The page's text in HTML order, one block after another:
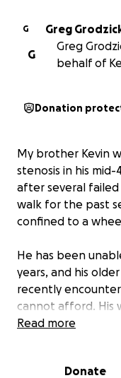
G Greg
G
Greg
behalf of
Donation
My brother Kevin
stenosis in his mid-
after several failed
walk for the past
confined to a
He has been
years, and his
recently
cannot afford. His
debilitating neck
been able to see
Read more
Donate